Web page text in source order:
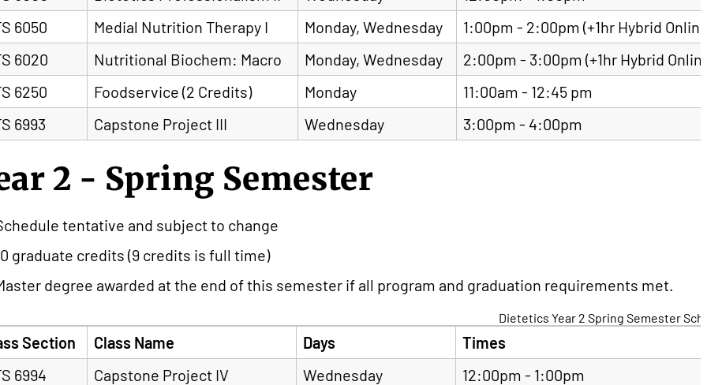
6050
Medial Nutrition Therapy I Monday, Wednesday
1:00pm - 2:00pm (+1hr Hybrid
6020
Nutritional Biochem: Macro Monday, Wednesday
2:00pm - 3:00pm (+1hr Hybrid
6250
Foodservice (2 Credits) Monday
11:00am - 12:45 pm
6993
Capstone Project III Wednesday 3:00pm - 4:00pm
2 - Spring Semester
tentative and subject to change
graduate credits (9 credits is full time)
degree awarded at the end of this semester if all program and graduation requirements met.
Dietetics Year 2 Spring Semester
Section Class Name Days
Times
6994
Capstone Project IV Wednesday
12:00pm - 1:00pm